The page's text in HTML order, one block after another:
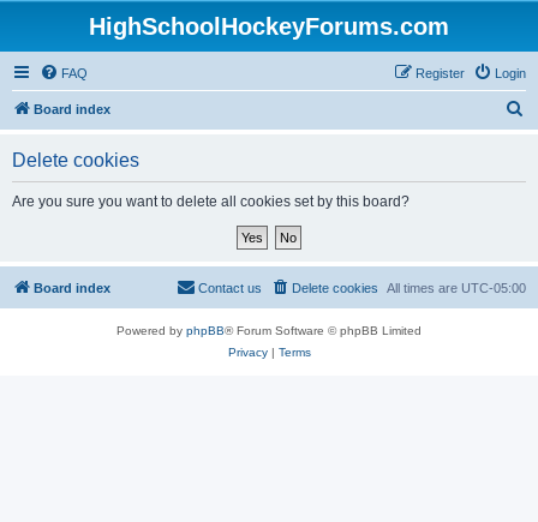
HighSchoolHockeyForums.com
FAQ Login
Register
Board index
Delete cookies
Are you sure you want to delete all cookies set by this board?
Board index All times are UTC-05:00
Delete cookies
Contact us
Powered by phpBB® Forum Software © phpBB Limited
Privacy| Terms